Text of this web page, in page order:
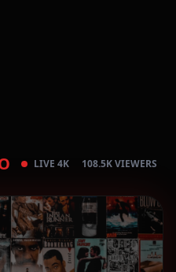
LIVE 4K 108.5K VIEWERS